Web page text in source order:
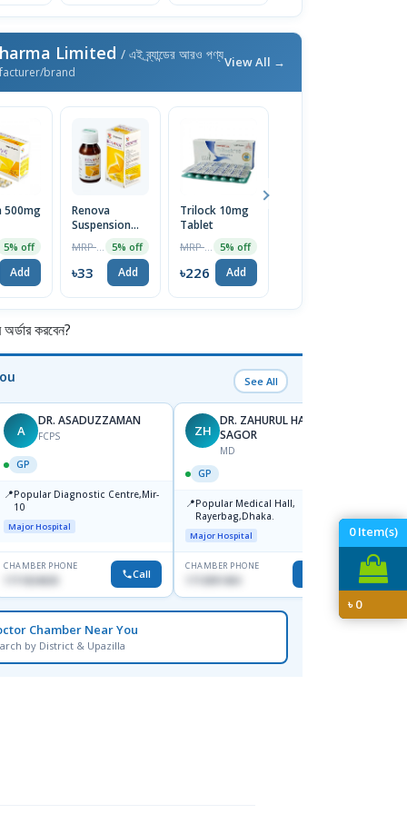
0Item(s)
৳0
Limited / এই ব্র্যান্ডের আরও পণ্য
brand
View All →
500mg
5% off
Add
Renova
Suspension
5% off
৳33 Add
Trilock 10mg
Tablet
5% off
৳226 Add
করবেন?
See All
A
DR. ASADUZZAMAN
FCPS
GP
📍Popular Diagnostic Centre,Mir-
10
Major Hospital
CHAMBER PHONE
1711824630 Call
ZH
DR. ZAHURUL HAQUE
SAGOR
MD
GP
📍Popular Medical Hall,
Rayerbag,Dhaka.
Major Hospital
CHAMBER PHONE
1713091404
Major
Chamber Near You
by District & Upazilla